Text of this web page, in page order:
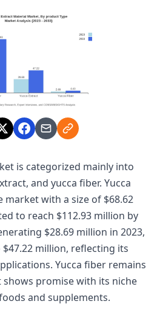
is categorized mainly into
and yucca fiber. Yucca
with a size of $68.62
to reach $112.93 million by
$28.69 million in 2023,
million, reflecting its
Yucca fiber remains
promise with its niche
and supplements.